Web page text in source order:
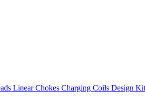
Linear Chokes Charging Coils Design